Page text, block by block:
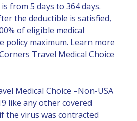
from 5 days to 364 days.
the deductible is satisfied,
of eligible medical
policy maximum. Learn more
Travel Medical Choice
Medical Choice –Non-USA
like any other covered
the virus was contracted